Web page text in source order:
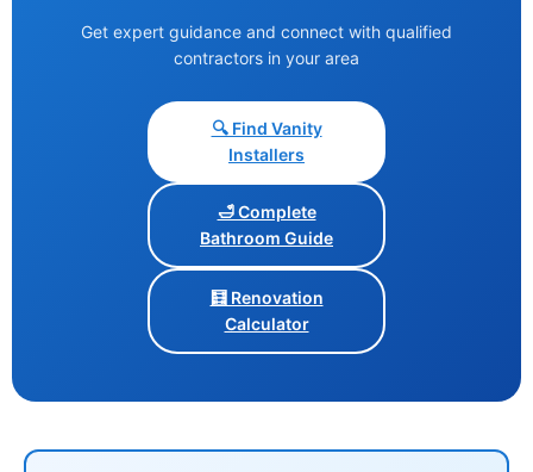
Get expert guidance and connect with qualified
contractors in your area
🔍 Find Vanity
Installers
🛁 Complete
Bathroom Guide
🧮 Renovation
Calculator